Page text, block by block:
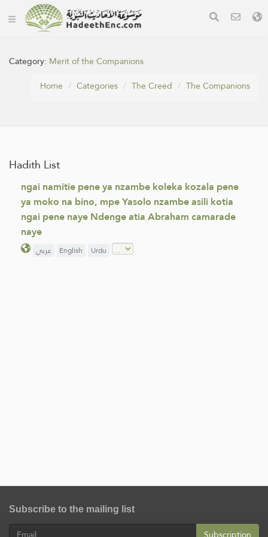
Category: Merit of the Companions
Home
Categories The Creed The Companions
Hadith List
ngai namitie pene ya nzambe koleka kozala pene
ya moko na bino, mpe Yasolo nzambe asili kotia
ngai pene naye Ndenge atia Abraham camarade
naye
عربي English Urdu
Subscribe to the mailing list